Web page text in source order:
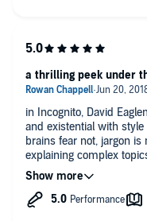
in Incognito, David
and existential with
brains fear not, jargon
explaining complex
know a little bit about
That said, this could be
interested in what it
a thrilling peek under